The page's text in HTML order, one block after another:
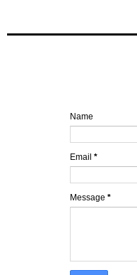
Name
Email *
Message *